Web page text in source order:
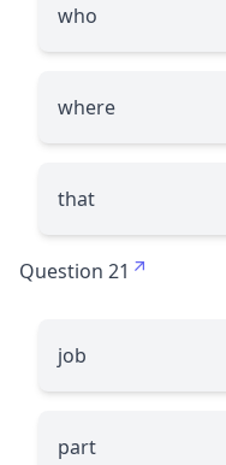
who
where
that
Question 21
job
part